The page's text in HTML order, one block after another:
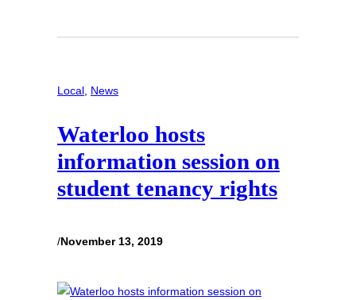
Local, News
Waterloo hosts
information session on
student tenancy rights
/November 13, 2019